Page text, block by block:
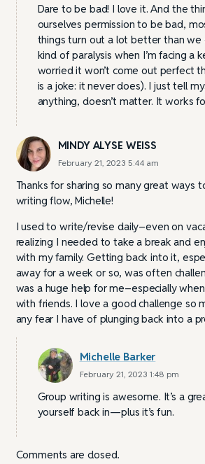
Dare to be bad! I love it. And the
ourselves permission to be bad,
things turn out a lot better than
kind of paralysis when I’m facing a
worried it won’t come out perfect
is a joke: it never does). I just tell
anything, doesn’t matter. It works
MINDY ALYSE WEISS
February 21, 2023 5:44 am
Thanks for sharing so many great ways
writing flow, Michelle!
I used to write/revise daily–even on
realizing I needed to take a break and
with my family. Getting back into it,
away for a week or so, was often
was a huge help for me–especially
with friends. I love a good challenge so
any fear I have of plunging back into a
Michelle Barker
February 21, 2023 1:48 pm
Group writing is awesome. It’s a
yourself back in—plus it’s fun.
Comments are closed.